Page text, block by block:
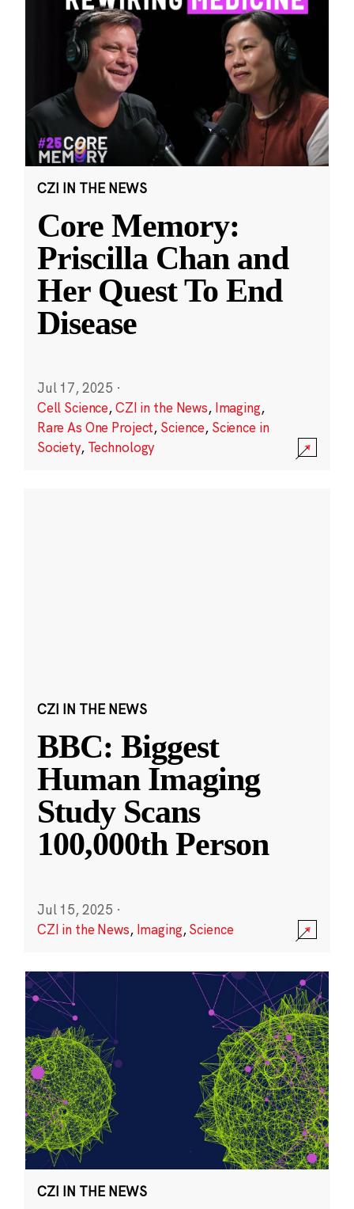
CZI IN THE NEWS
Core Memory:
Priscilla Chan and
Her Quest To End
Disease
Jul 17, 2025 ·
Cell Science,CZI in the News, Imaging,
Rare As One Project, Science, Science in
Society, Technology
CZI IN THE NEWS
BBC: Biggest
Human Imaging
Study Scans
100,000th Person
Jul 15, 2025 ·
CZI in the News, Imaging,Science
CZI IN THE NEWS